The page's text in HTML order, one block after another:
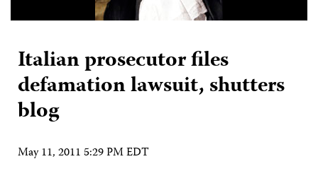
Italian prosecutor files
defamation lawsuit, shutters
blog
May 11, 2011 5:29 PM EDT